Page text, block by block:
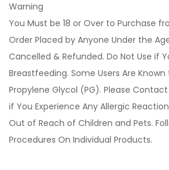
Warning
You Must be 18 or Over to Purchase
Order Placed by Anyone Under the
Cancelled & Refunded. Do Not Use if
Breastfeeding. Some Users Are
Propylene Glycol (PG). Please
if You Experience Any Allergic
Out of Reach of Children and Pets.
Procedures On Individual Products.